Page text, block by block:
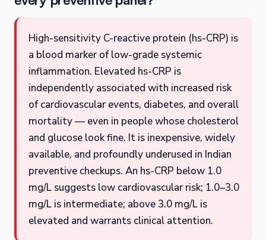
High-sensitivity C-reactive protein (hs-CRP) is
a blood marker of low-grade systemic
inflammation. Elevated hs-CRP is
independently associated with increased risk
of cardiovascular events, diabetes, and overall
mortality — even in people whose cholesterol
and glucose look fine. It is inexpensive, widely
available, and profoundly underused in Indian
preventive checkups. An hs-CRP below 1.0
mg/L suggests low cardiovascular risk; 1.0–3.0
mg/L is intermediate; above 3.0 mg/L is
elevated and warrants clinical attention.